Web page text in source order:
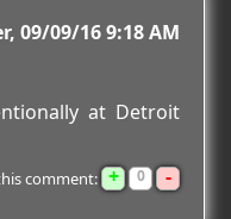
09/09/16 9:18 AM
at Detroit
comment: + 0 -